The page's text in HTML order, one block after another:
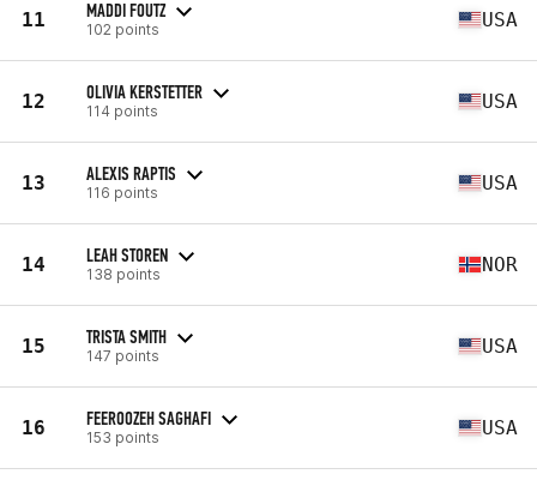
11 MADDI FOUTZ
102 points USA
12 OLIVIA KERSTETTER
114 points USA
13 ALEXIS RAPTIS
116 points USA
14 LEAH STOREN
138 points NOR
15 TRISTA SMITH
147 points USA
16 FEEROOZEH SAGHAFI
153 points USA